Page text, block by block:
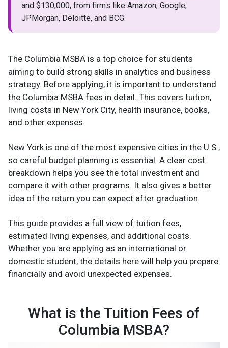
and $130,000, from firms like Amazon, Google,
JPMorgan, Deloitte, and BCG.
The Columbia MSBA is a top choice for students
aiming to build strong skills in analytics and business
strategy. Before applying, it is important to understand
the Columbia MSBA fees in detail. This covers tuition,
living costs in New York City, health insurance, books,
and other expenses.
New York is one of the most expensive cities in the U.S.,
so careful budget planning is essential. A clear cost
breakdown helps you see the total investment and
compare it with other programs. It also gives a better
idea of the return you can expect after graduation.
This guide provides a full view of tuition fees,
estimated living expenses, and additional costs.
Whether you are applying as an international or
domestic student, the details here will help you prepare
financially and avoid unexpected expenses.
What is the Tuition Fees of
Columbia MSBA?